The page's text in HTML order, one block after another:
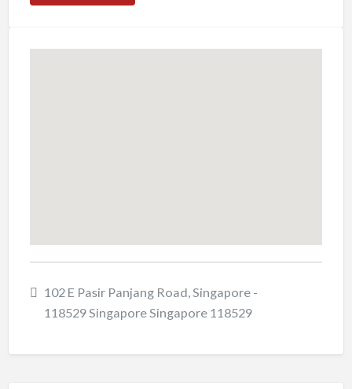
102 E Pasir Panjang Road, Singapore -
118529 Singapore Singapore 118529